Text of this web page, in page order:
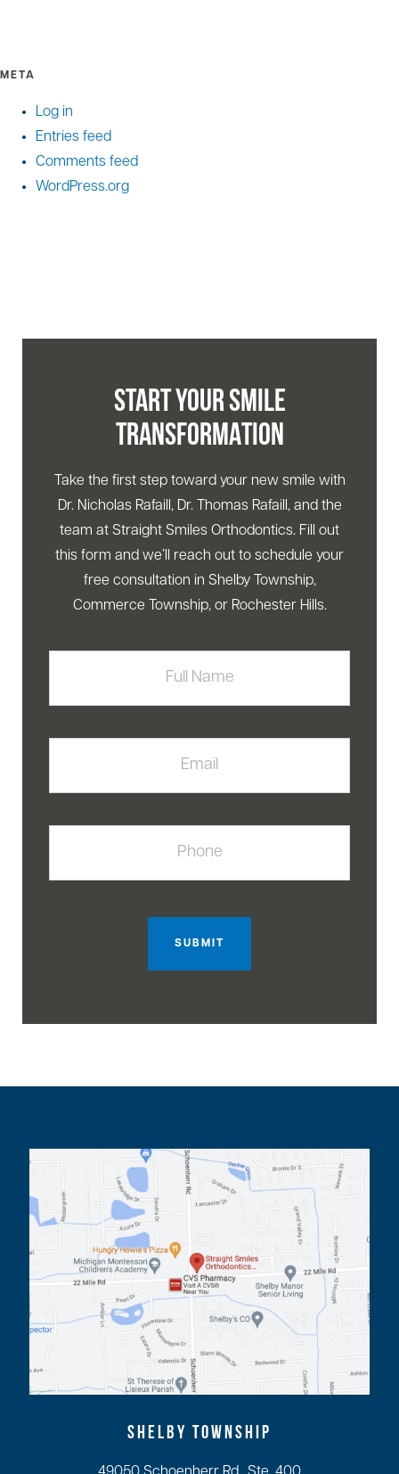
META
Log in
Entries feed
Comments feed
WordPress.org
START YOUR SMILE
TRANSFORMATION
Take the first step toward your new smile with
Dr. Nicholas Rafaill, Dr. Thomas Rafaill, and the
team at Straight Smiles Orthodontics. Fill out
this form and we’ll reach out to schedule your
free consultation in Shelby Township,
Commerce Township, or Rochester Hills.
Name
SHELBY TOWNSHIP